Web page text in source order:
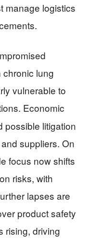
manage logistics
chronic lung
vulnerable to
Economic
possible litigation
suppliers. On
focus now shifts
risks, with
lapses are
product safety
rising, driving